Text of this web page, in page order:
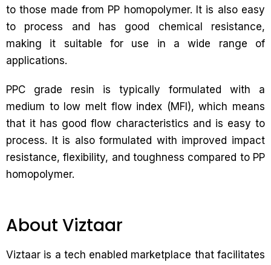
to those made from PP homopolymer. It is also easy
to process and has good chemical resistance,
making it suitable for use in a wide range of
applications.
PPC grade resin is typically formulated with a
medium to low melt flow index (MFI), which means
that it has good flow characteristics and is easy to
process. It is also formulated with improved impact
resistance, flexibility, and toughness compared to PP
homopolymer.
About Viztaar
Viztaar is a tech enabled marketplace that facilitates